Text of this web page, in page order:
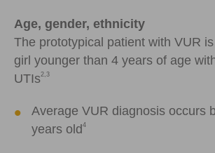
Age, gender, ethnicity
The prototypical patient with VUR
girl younger than 4 years of age
UTIs2,3
Average VUR diagnosis occurs
years old4